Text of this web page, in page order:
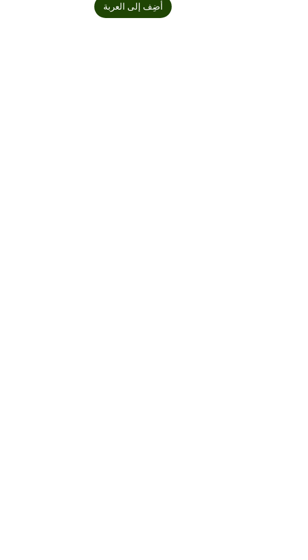
أضِف إلى العربة